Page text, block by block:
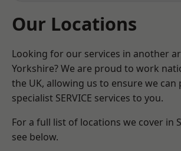
Our Locations
Looking for our services in another
Yorkshire? We are proud to work
the UK, allowing us to ensure we
specialist SERVICE services to you.
For a full list of locations we cover in
see below.